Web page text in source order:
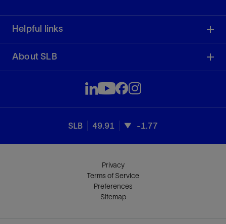
Helpful links
About SLB
SLB 49.91 -1.77
Privacy
Terms of Service
Preferences
Sitemap